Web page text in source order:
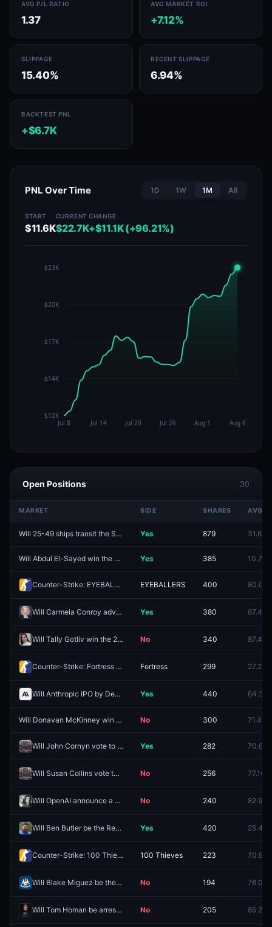
AVG P/L RATIO
1.37
AVG MARKET ROI
+7.12%
SLIPPAGE
15.40%
RECENT SLIPPAGE
6.94%
BACKTEST PNL
+$6.7K
PNL Over Time 1D 1W 1M All
START
$11.6K
CURRENT
$22.7K
CHANGE
+$11.1K (+96.21%)
Open Positions 30
MARKET SIDE SHARES AVG
Will 25-49 ships transit the Strait of Hormuz between August 3-August 9? Yes 879 31.6¢
Will Abdul El-Sayed win the Michigan Senate Democratic primary by less than 5%? Yes 385 10.7¢
Counter-Strike: EYEBALLERS vs REVENIX (BO3) - Esports World Cup Open Qualifier Group 10 EYEBALLERS 400 80.0¢
Will Carmela Conroy advance to the general election for WA-05? Yes 380 67.4¢
Will Tally Gotliv win the 2026 Likud party primary elections? No 340 87.4¢
Counter-Strike: Fortress vs MTX (BO1) - ESEA Advanced Europe Regular Season Fortress 299 27.2¢
Will Anthropic IPO by December 31, 2026? Yes 440 64.3¢
Will Donavan McKinney win the MI-13 Democratic primary by at least 16%? No 300 71.4¢
Will John Cornyn vote to confirm Todd Blanche as Attorney General? Yes 282 70.6¢
Will Susan Collins vote to confirm Todd Blanche as Attorney General? No 256 77.1¢
Will OpenAI announce a watch in 2026? No 240 82.9¢
Will Ben Butler be the Republican nominee for FL-09? Yes 420 25.4¢
Counter-Strike: 100 Thieves vs SadFamous (BO3) - Esports World Cup Open Qualifier Group 11 100 Thieves 223 70.9¢
Will Blake Miguez be the Republican nominee for LA-05? No 194 78.0¢
Will Tom Homan be arrested before 2027? No 205 85.2¢